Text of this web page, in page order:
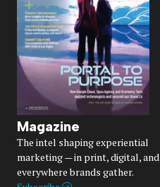
Magazine
The intel shaping experiential
marketing — in print, digital, and
everywhere brands gather.